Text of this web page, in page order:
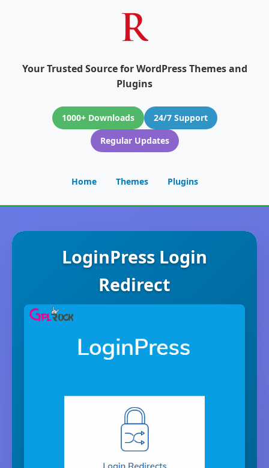
Your Trusted Source for WordPress Themes and
Plugins
1000+ Downloads
24/7 Support
Regular Updates
Home Themes Plugins
LoginPress Login
Redirect